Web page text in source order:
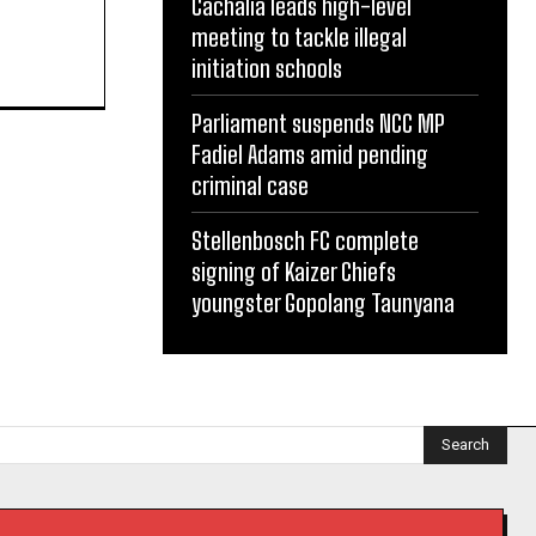
Cachalia leads high-level
meeting to tackle illegal
initiation schools
Parliament suspends NCC MP
Fadiel Adams amid pending
criminal case
Stellenbosch FC complete
signing of Kaizer Chiefs
youngster Gopolang Taunyana
Search